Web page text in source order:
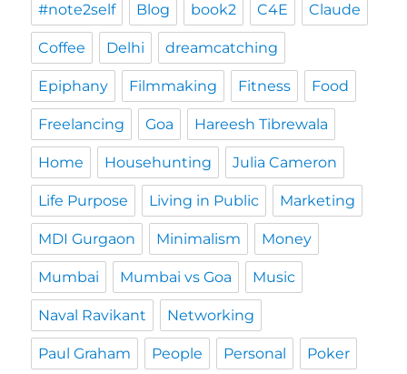
#note2self Blog book2 C4E Claude
Coffee Delhi dreamcatching
Epiphany Filmmaking Fitness Food
Freelancing Goa Hareesh Tibrewala
Home Househunting Julia Cameron
Life Purpose Living in Public Marketing
MDI Gurgaon Minimalism Money
Mumbai Mumbai vs Goa Music
Naval Ravikant Networking
Paul Graham People Personal Poker